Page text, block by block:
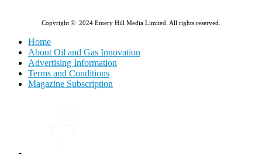
Copyright © 2024 Emery Hill Media Limited. All rights reserved.
Home
About Oil and Gas Innovation
Advertising Information
Terms and Conditions
Magazine Subscription